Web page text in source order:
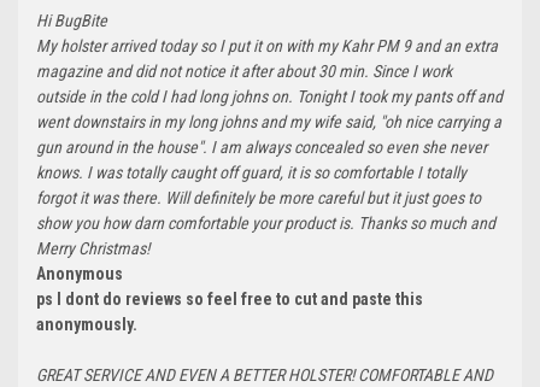
Hi BugBite
My holster arrived today so I put it on with my Kahr PM 9 and an extra
magazine and did not notice it after about 30 min. Since I work
outside in the cold I had long johns on. Tonight I took my pants off and
went downstairs in my long johns and my wife said, "oh nice carrying a
gun around in the house". I am always concealed so even she never
knows. I was totally caught off guard, it is so comfortable I totally
forgot it was there. Will definitely be more careful but it just goes to
show you how darn comfortable your product is. Thanks so much and
Merry Christmas!
Anonymous
ps I dont do reviews so feel free to cut and paste this
anonymously.
GREAT SERVICE AND EVEN A BETTER HOLSTER! COMFORTABLE AND